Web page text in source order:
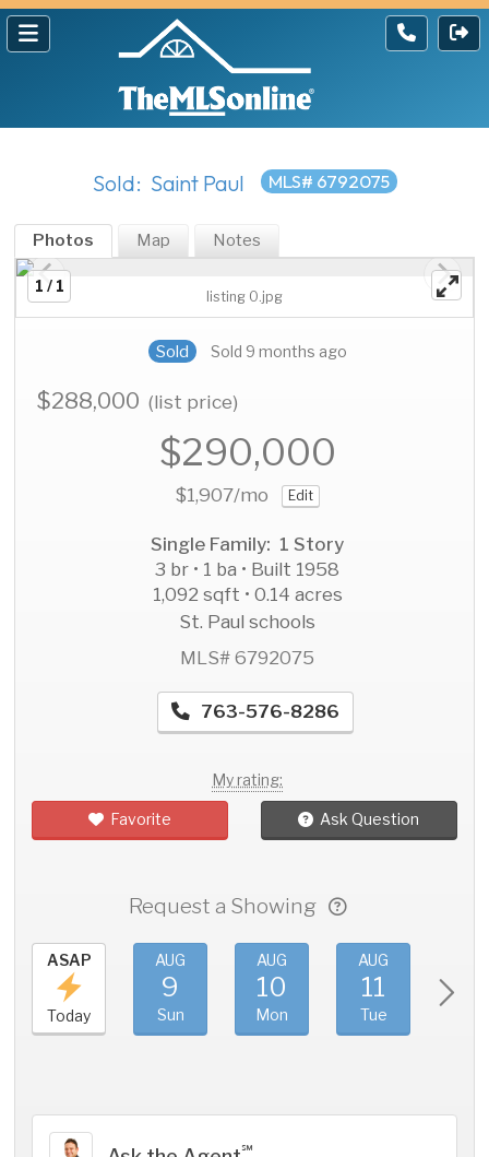
Sold: Saint Paul MLS# 6792075
Photos Map Notes
1 / 1
listing 0.jpg
Sold Sold 9 months ago
$288,000(list price)
$290,000
$1,907/mo Edit
Single Family: 1 Story
3 br • 1 ba • Built 1958
1,092 sqft • 0.14 acres
St. Paul schools
MLS# 6792075
763-576-8286
My rating:
Favorite Ask Question
Request a Showing
ASAP
Today
AUG
9
Sun
AUG
10
Mon
AUG
11
Tue
℠